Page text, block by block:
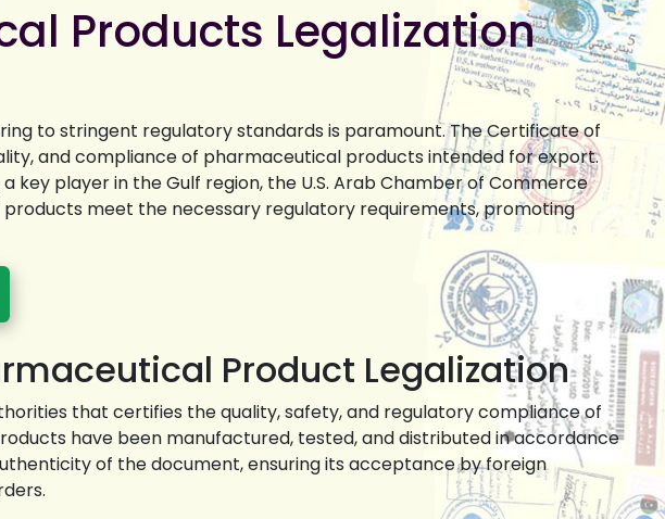
Products Legalization
to stringent regulatory standards is paramount. The Certificate of
and compliance of pharmaceutical products intended for export.
player in the Gulf region, the U.S. Arab Chamber of Commerce
meet the necessary regulatory requirements, promoting
Product Legalization
that certifies the quality, safety, and regulatory compliance of
have been manufactured, tested, and distributed in accordance
of the document, ensuring its acceptance by foreign